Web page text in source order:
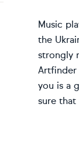
Music
the
strongly
Artfinder
you is a
sure